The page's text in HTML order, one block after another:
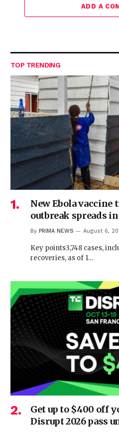
ADD A
TOP TRENDING
New Ebola vaccine
outbreak spreads in
By PRIMA NEWS August 6,
Key points3,748 cases,
recoveries, as of 1…
Get up to $400 off
Disrupt 2026 pass